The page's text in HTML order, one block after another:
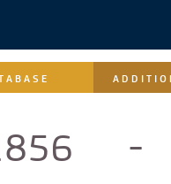
-